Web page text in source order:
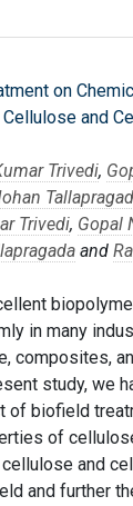
on
and
Trivedi,
Trivedi, Gopal
and
in many
composites,
study, we
of biofield
of
and
and further